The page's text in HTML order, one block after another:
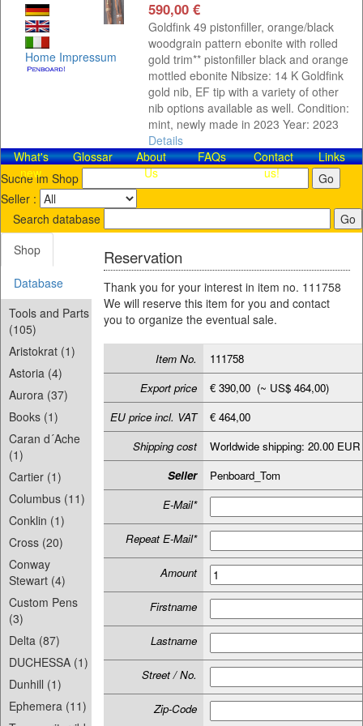
Home Impressum
590,00 €
Goldfink 49 pistonfiller, orange/black
woodgrain pattern ebonite with rolled
gold trim** pistonfiller black and orange
mottled ebonite Nibsize: 14 K Goldfink
gold nib, EF tip with a variety of other
nib options available as well. Condition:
mint, newly made in 2023 Year: 2023
Details
What's
new
Glossar
About
Us
FAQs
Contact​
us!
Links
Suche im Shop
Seller :
Search database
Shop
Database
Tools and Parts
(105)
Aristokrat (1)
Astoria (4)
Aurora (37)
Books (1)
Caran d´Ache
(1)
Cartier (1)
Columbus (11)
Conklin (1)
Cross (20)
Conway
Stewart (4)
Custom Pens
(3)
Delta (87)
DUCHESSA (1)
Dunhill (1)
Ephemera (11)
Reservation
Thank you for your interest in item no. 111758
We will reserve this item for you and contact
you to organize the eventual sale.
Item No.
111758
Export price
€ 390,00 (~ US$ 464,00)
EU price incl. VAT
€ 464,00
Shipping cost
Worldwide shipping: 20.00 EUR
Seller
Penboard_Tom
E-Mail*
Repeat E-Mail*
Amount
Firstname
Lastname
Street / No.
Zip-Code